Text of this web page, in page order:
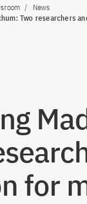
News
Two researchers
for